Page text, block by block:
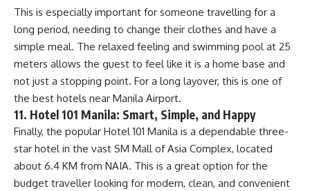
This is especially important for someone travelling for a
long period, needing to change their clothes and have a
simple meal. The relaxed feeling and swimming pool at 25
meters allows the guest to feel like it is a home base and
not just a stopping point. For a long layover, this is one of
the best hotels near Manila Airport.
11. Hotel 101 Manila: Smart, Simple, and Happy
Finally, the popular Hotel 101 Manila is a dependable three-
star hotel in the vast SM Mall of Asia Complex, located
about 6.4 KM from NAIA. This is a great option for the
budget traveller looking for modern, clean, and convenient